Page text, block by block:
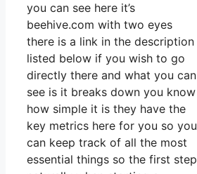
you can see here it’s
beehive.com with two eyes
there is a link in the description
listed below if you wish to go
directly there and what you can
see is it breaks down you know
how simple it is they have the
key metrics here for you so you
can keep track of all the most
essential things so the first step